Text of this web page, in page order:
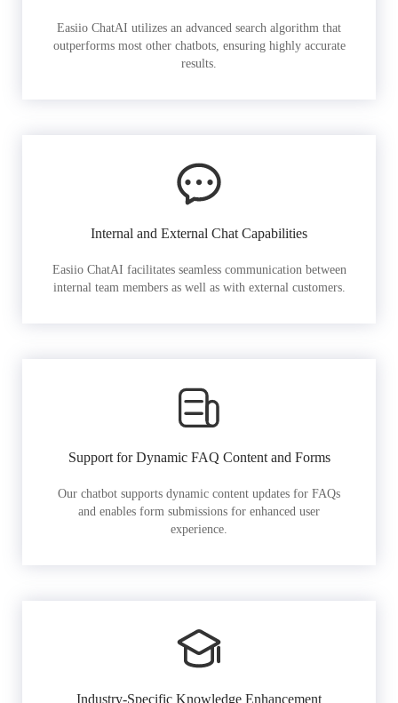
Easiio ChatAI utilizes an advanced search algorithm that
outperforms most other chatbots, ensuring highly accurate
results.
Internal and External Chat Capabilities
Easiio ChatAI facilitates seamless communication between
internal team members as well as with external customers.
Support for Dynamic FAQ Content and Forms
Our chatbot supports dynamic content updates for FAQs
and enables form submissions for enhanced user
experience.
Industry-Specific Knowledge Enhancement